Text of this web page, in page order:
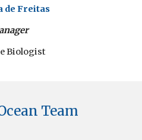
de Freitas
Biologist
Team